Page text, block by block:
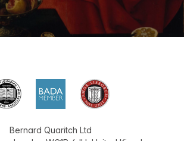
Bernard Quaritch Ltd